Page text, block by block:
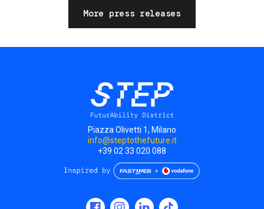
More press releases
Piazza Olivetti 1, Milano
info@steptothefuture.it
+39 02 33 020 088